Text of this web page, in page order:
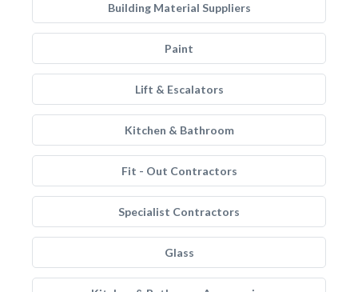
Building Material Suppliers
Paint
Lift & Escalators
Kitchen & Bathroom
Fit - Out Contractors
Specialist Contractors
Glass